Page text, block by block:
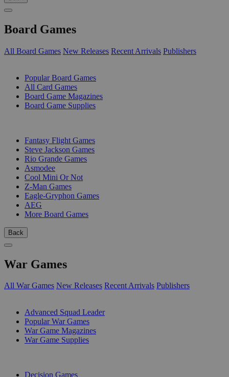
Board Games
All Board Games New Releases Recent Arrivals Publishers
Popular Board Games
All Card Games
Board Game Magazines
Board Game Supplies
Fantasy Flight Games
Steve Jackson Games
Rio Grande Games
Asmodee
Cool Mini Or Not
Z-Man Games
Eagle-Gryphon Games
AEG
More Board Games
Back
War Games
All War Games New Releases Recent Arrivals Publishers
Advanced Squad Leader
Popular War Games
War Game Magazines
War Game Supplies
Decision Games